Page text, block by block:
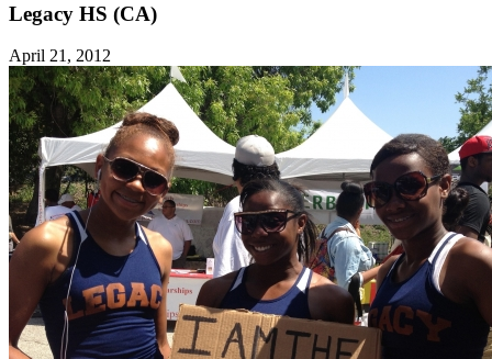
Legacy HS (CA)
April 21, 2012